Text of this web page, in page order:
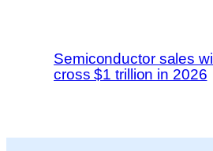
Semiconductor sales will
cross $1 trillion in 2026